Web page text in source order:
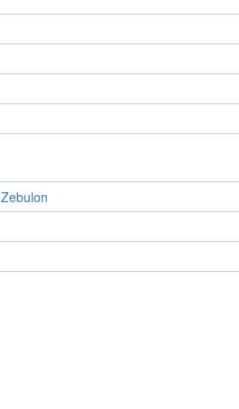
Zebulon